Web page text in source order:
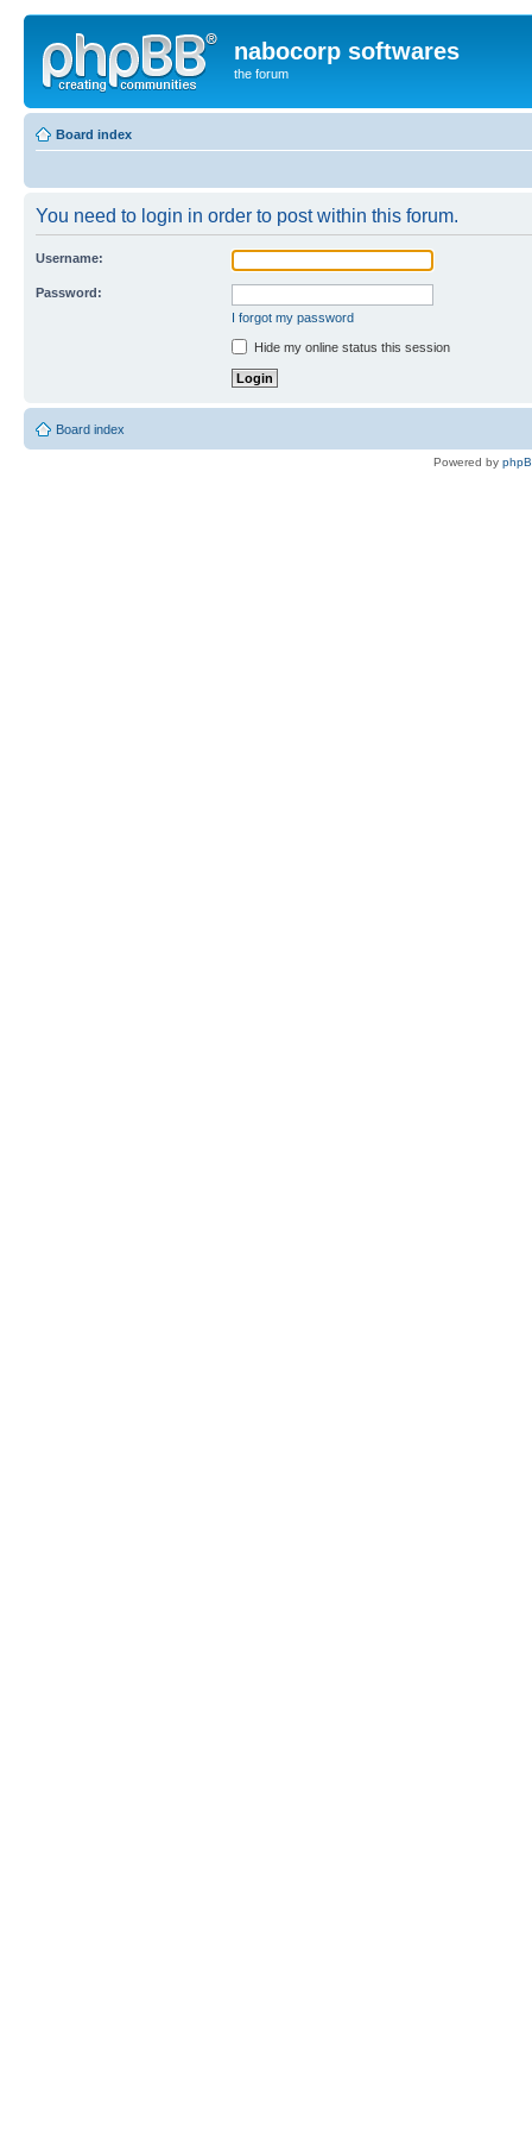
nabocorp softwares
the forum
Board index
You need to login in order to post within this forum.
Username:
Password:
I forgot my password
Hide my online status this session
Board index
Powered by